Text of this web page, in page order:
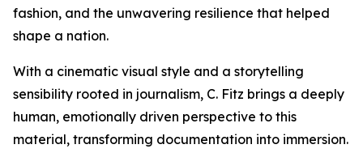
fashion, and the unwavering resilience that helped
shape a nation.
With a cinematic visual style and a storytelling
sensibility rooted in journalism, C. Fitz brings a deeply
human, emotionally driven perspective to this
material, transforming documentation into immersion.